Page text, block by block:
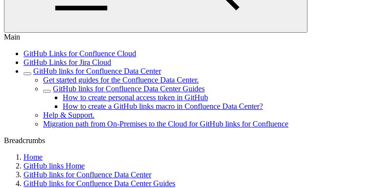
Main
GitHub Links for Confluence Cloud
GitHub Links for Jira Cloud
GitHub links for Confluence Data Center
Get started guides for the Confluence Data Center.
GitHub links for Confluence Data Center Guides
How to create personal access token in GitHub
How to create a GitHub links macro in Confluence Data Center?
Help & Support.
Migration path from On-Premises to the Cloud for GitHub links for Confluence
Breadcrumbs
Home
GitHub links Home
GitHub links for Confluence Data Center
GitHub links for Confluence Data Center Guides